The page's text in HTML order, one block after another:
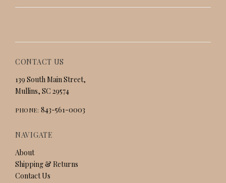
CONTACT US
139 South Main Street,
Mullins, SC 29574
PHONE: 843-561-0003
NAVIGATE
About
Shipping & Returns
Contact Us